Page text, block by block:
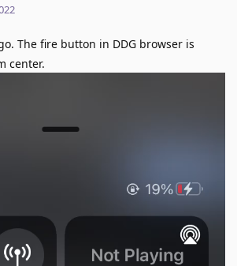
The fire button in DDG browser is
center.